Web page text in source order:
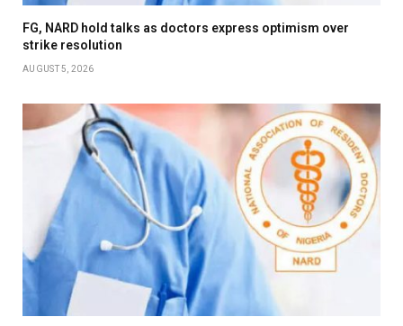
FG, NARD hold talks as doctors express optimism over
strike resolution
AUGUST 5, 2026